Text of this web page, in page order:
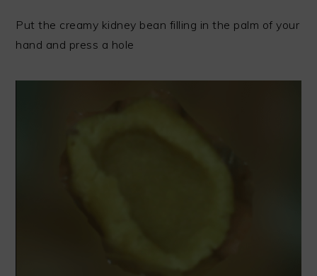
Put the creamy kidney bean filling in the palm of your
hand and press a hole